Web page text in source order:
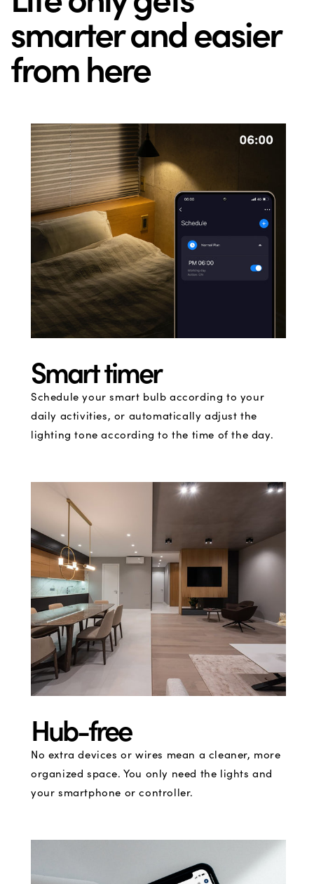
smarter and easier
from here
Smart timer
Schedule your smart bulb according to your
daily activities, or automatically adjust the
lighting tone according to the time of the day.
Hub-free
No extra devices or wires mean a cleaner, more
organized space. You only need the lights and
your smartphone or controller.